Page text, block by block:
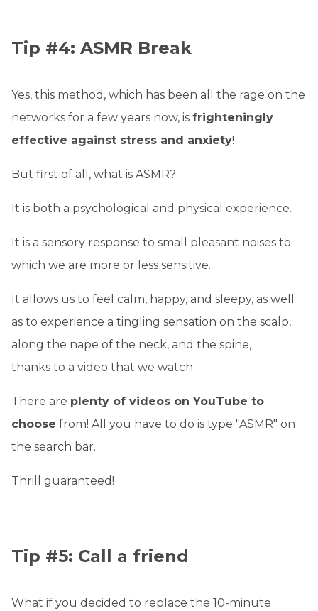
Tip #4: ASMR Break
Yes, this method, which has been all the rage on the
networks for a few years now, is frighteningly
effective against stress and anxiety!
But first of all, what is ASMR?
It is both a psychological and physical experience.
It is a sensory response to small pleasant noises to
which we are more or less sensitive.
It allows us to feel calm, happy, and sleepy, as well
as to experience a tingling sensation on the scalp,
along the nape of the neck, and the spine,
thanks to a video that we watch.
There are plenty of videos on YouTube to
choose from! All you have to do is type "ASMR" on
the search bar.
Thrill guaranteed!
Tip #5: Call a friend
What if you decided to replace the 10-minute